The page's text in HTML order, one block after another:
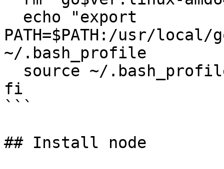
PATH=$PATH:/usr/local/
~/.bash_profile
fi
```
## Install node